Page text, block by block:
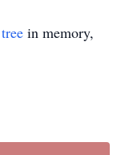
in memory,